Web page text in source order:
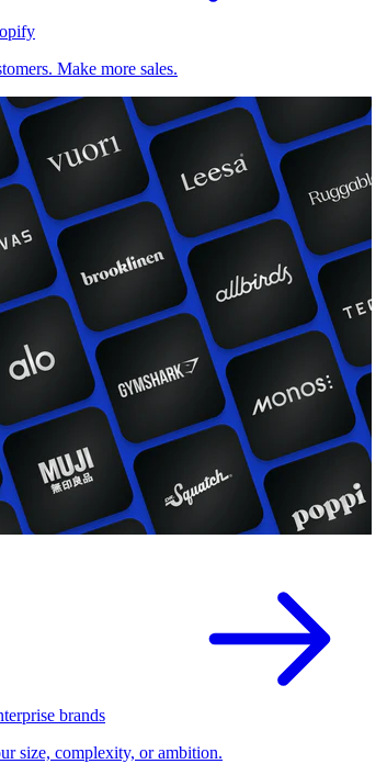
Make more sales.
brands
size, complexity, or ambition.